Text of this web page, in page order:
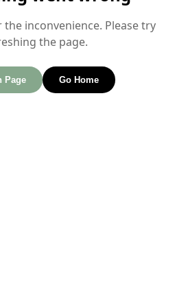
inconvenience. Please try
the page.
Page Go Home